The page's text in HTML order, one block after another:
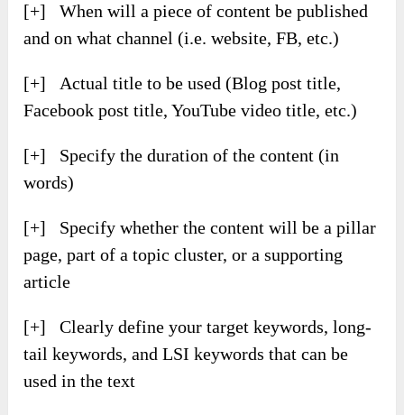
[+] When will a piece of content be published
and on what channel (i.e. website, FB, etc.)
[+] Actual title to be used (Blog post title,
Facebook post title, YouTube video title, etc.)
[+] Specify the duration of the content (in
words)
[+] Specify whether the content will be a pillar
page, part of a topic cluster, or a supporting
article
[+] Clearly define your target keywords, long-
tail keywords, and LSI keywords that can be
used in the text